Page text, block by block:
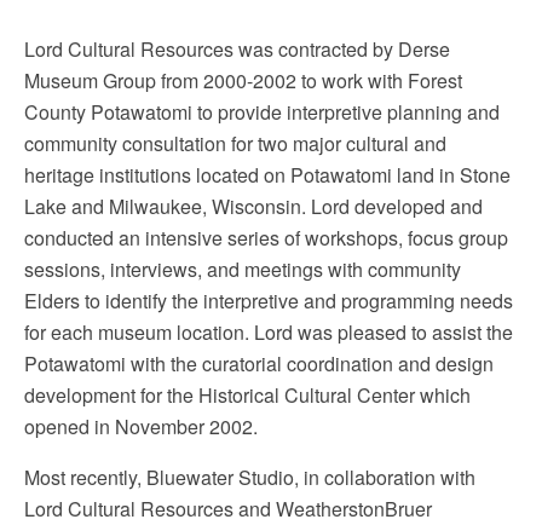
Lord Cultural Resources was contracted by Derse
Museum Group from 2000-2002 to work with Forest
County Potawatomi to provide interpretive planning and
community consultation for two major cultural and
heritage institutions located on Potawatomi land in Stone
Lake and Milwaukee, Wisconsin. Lord developed and
conducted an intensive series of workshops, focus group
sessions, interviews, and meetings with community
Elders to identify the interpretive and programming needs
for each museum location. Lord was pleased to assist the
Potawatomi with the curatorial coordination and design
development for the Historical Cultural Center which
opened in November 2002.
Most recently, Bluewater Studio, in collaboration with
Lord Cultural Resources and WeatherstonBruer